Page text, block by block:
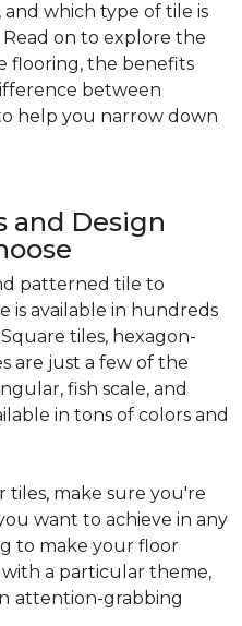
which type of tile is
on to explore the
flooring, the benefits
between
help you narrow down
and Design
patterned tile to
is available in hundreds
tiles, hexagon-
are just a few of the
fish scale, and
in tons of colors and
make sure you're
want to achieve in any
to make your floor
a particular theme,
attention-grabbing